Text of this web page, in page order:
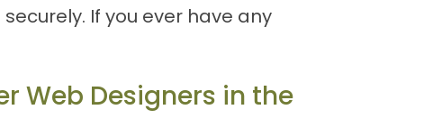
If you ever have any
Web Designers in the